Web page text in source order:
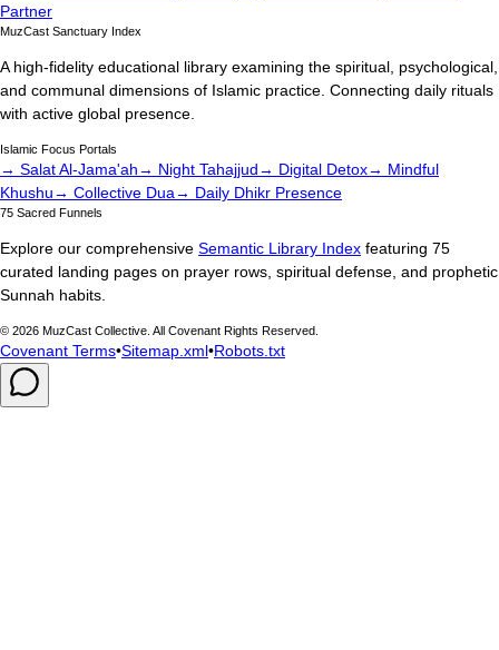
Partner
MuzCast Sanctuary Index
A high-fidelity educational library examining the spiritual, psychological,
and communal dimensions of Islamic practice. Connecting daily rituals
with active global presence.
Islamic Focus Portals
→ Salat Al-Jama'ah→ Night Tahajjud→ Digital Detox→ Mindful
Khushu→ Collective Dua→ Daily Dhikr Presence
75 Sacred Funnels
Explore our comprehensive Semantic Library Index featuring 75
curated landing pages on prayer rows, spiritual defense, and prophetic
Sunnah habits.
© 2026 MuzCast Collective. All Covenant Rights Reserved.
Covenant Terms•Sitemap.xml•Robots.txt